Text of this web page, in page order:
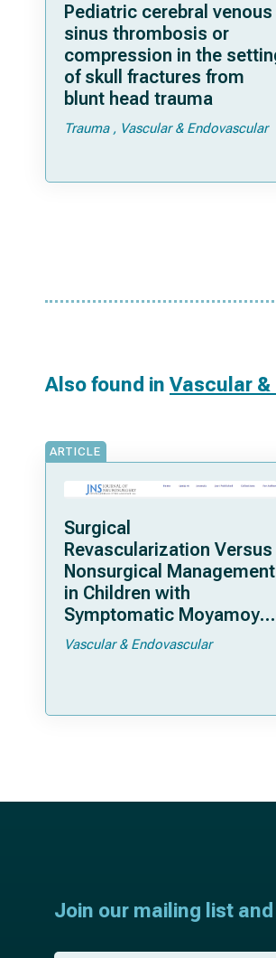
Pediatric cerebral venous
sinus thrombosis or
compression in the
of skull fractures from
blunt head trauma
Trauma Vascular & Endovascular
Also found inVascular
ARTICLE
Surgical
Revascularization Versus
Nonsurgical Management
in Children with
Symptomatic Moyamoya
Arteriopathy: A North
Vascular & Endovascular
Join our mailing list